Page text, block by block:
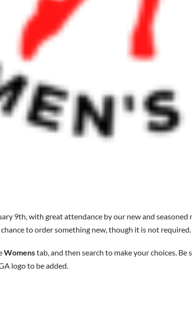
9th, with great attendance by our new and seasoned
to order something new, though it is not required.
Womenstab, and then search to make your choices.
logo to be added.